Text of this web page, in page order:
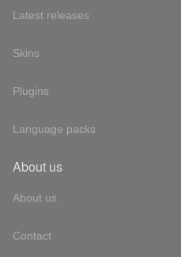
Latest releases
Skins
Plugins
Language packs
About us
About us
Contact